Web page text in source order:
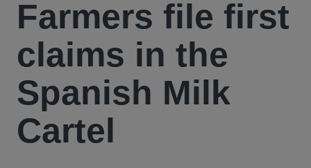
Farmers file first
claims in the
Spanish Milk
Cartel